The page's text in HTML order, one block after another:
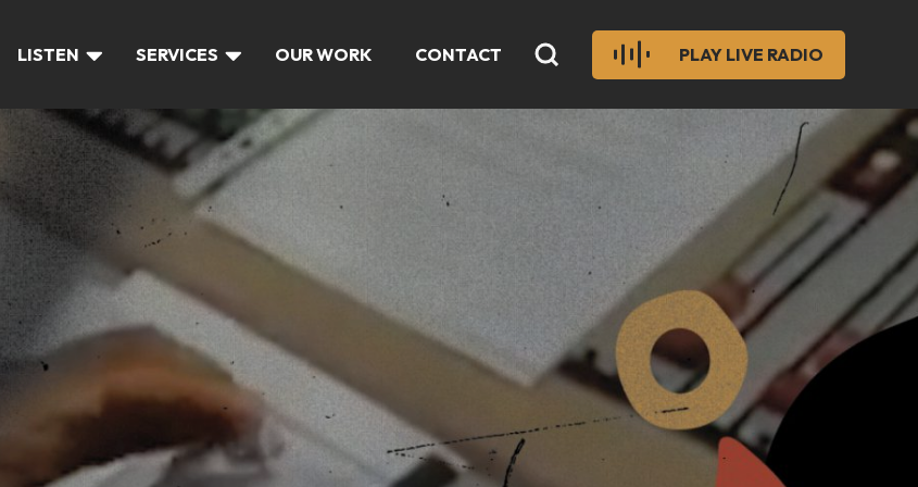
LISTEN SERVICES OUR WORK CONTACT PLAY LIVE RADIO